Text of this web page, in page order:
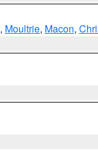
, Moultrie, Macon,